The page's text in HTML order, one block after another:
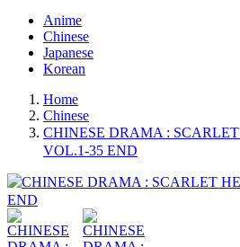
Anime
Chinese
Japanese
Korean
Home
Chinese
CHINESE DRAMA :
VOL.1-35 END